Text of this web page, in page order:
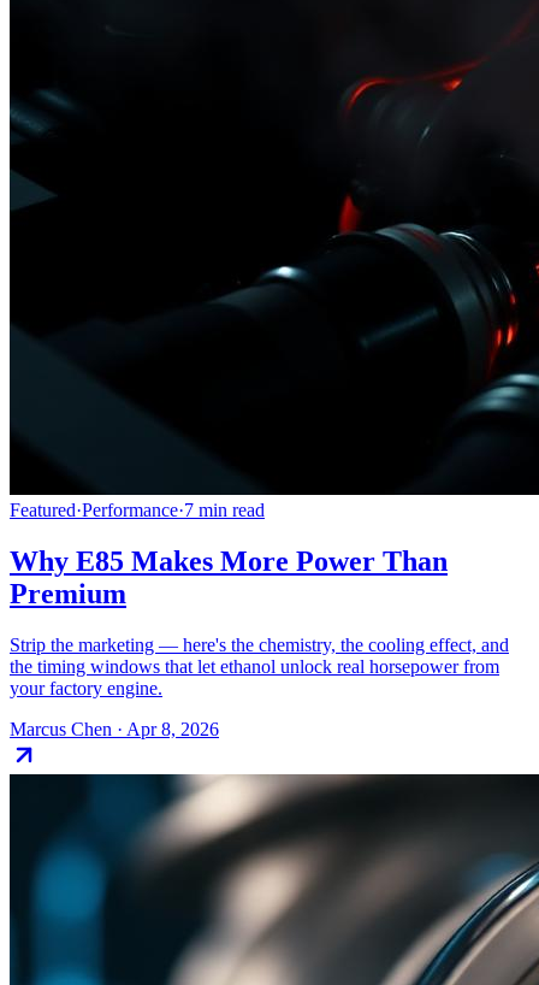
Featured·Performance·7 min read
Why E85 Makes More Power Than
Premium
Strip the marketing — here's the chemistry, the cooling effect, and
the timing windows that let ethanol unlock real horsepower from
your factory engine.
Marcus Chen · Apr 8, 2026